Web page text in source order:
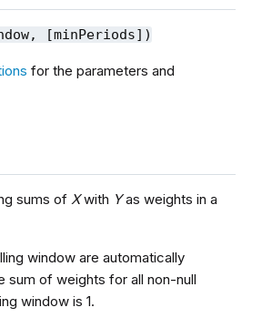
[minPeriods])
for the parameters and
sums of Xwith Yas weights in a
window are automatically
sum of weights for all non-null
window is 1.